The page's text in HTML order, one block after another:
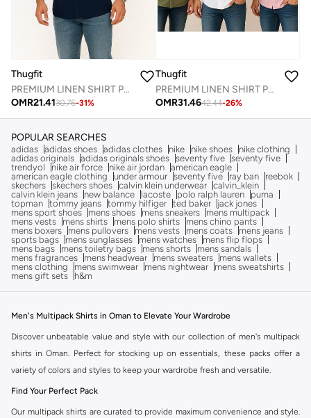
Thugfit
PREMIUM LINEN SHIRT PACK OF 2 BLUE + GREEN
OMR21.4130.76-31%
Thugfit
PREMIUM LINEN SHIRT PACK OF 3 WHITE + GREEN + PINK
OMR31.4642.44-26%
POPULAR SEARCHES
adidas adidas shoes adidas clothes nike nike shoes
nike clothing
adidas originals adidas originals shoes seventy five seventy five
trendyol
nike air force nike air jordan american eagle
american eagle clothing
under armour seventy five ray ban
reebok
skechers skechers shoes calvin klein underwear calvin_klein
calvin klein jeans
new balance lacoste polo ralph lauren
puma
topman tommy jeans tommy hilfiger ted baker
jack jones
mens sport shoes
mens shoes mens sneakers
mens multipack
mens vests
mens shirts mens polo shirts
mens chino pants
mens boxers
mens pullovers mens vests mens coats
mens jeans
sports bags
mens sunglasses mens watches
mens flip flops
mens bags
mens toiletry bags mens shorts
mens sandals
mens fragrances
mens headwear mens sweaters
mens wallets
mens clothing
mens swimwear mens nightwear
mens sweatshirts
mens gift sets
h&m
Men's Multipack Shirts in Oman to Elevate Your Wardrobe
Discover unbeatable value and style with our collection of men's multipack
shirts in Oman. Perfect for stocking up on essentials, these packs offer a
variety of colors and styles to keep your wardrobe fresh and versatile.
Find Your Perfect Pack
Our multipack shirts are curated to provide maximum convenience and style.